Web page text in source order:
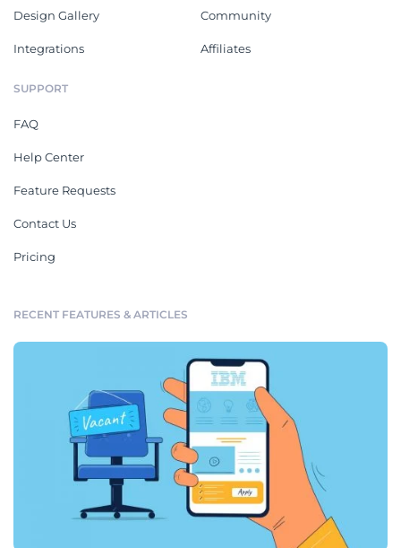
Design Gallery
Integrations
Community
Affiliates
SUPPORT
FAQ
Help Center
Feature Requests
Contact Us
Pricing
RECENT FEATURES & ARTICLES